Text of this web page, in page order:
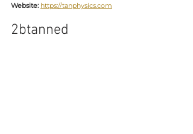
Website: https://tanphysics.com
2btanned